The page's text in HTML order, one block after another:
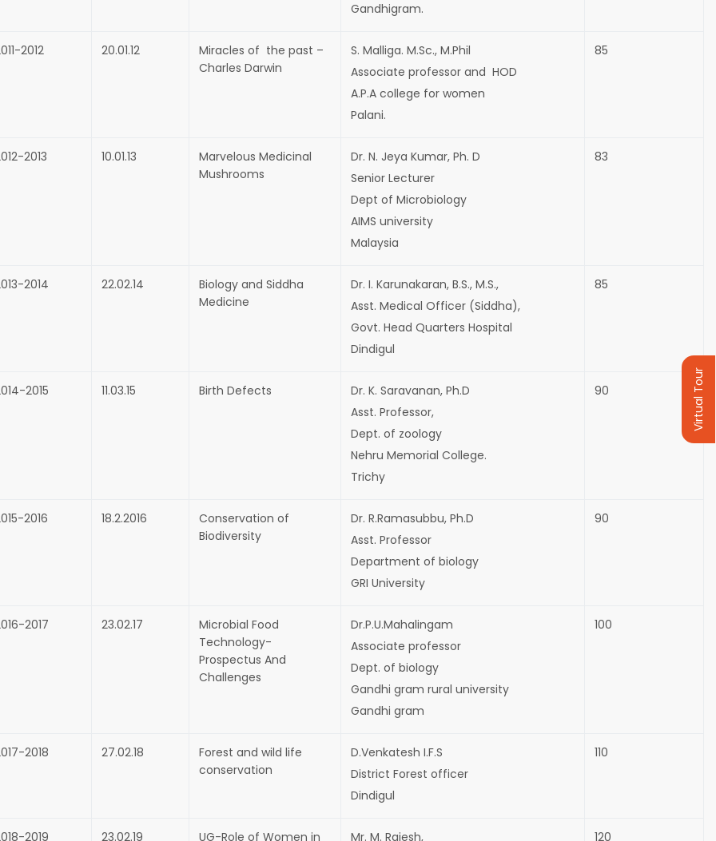
Gandhigram.
2012 20.01.12
Miracles of the past –
Charles Darwin
S. Malliga. M.Sc., M.Phil
Associate professor and HOD
A.P.A college for women
Palani.
85
2013 10.01.13
Marvelous Medicinal
Mushrooms
Dr. N. Jeya Kumar, Ph. D
Senior Lecturer
Dept of Microbiology
AIMS university
Malaysia
83
2014 22.02.14
Biology and Siddha
Medicine
Dr. I. Karunakaran, B.S., M.S.,
Asst. Medical Officer (Siddha),
Govt. Head Quarters Hospital
Dindigul
85
2015 11.03.15 Birth Defects
Dr. K. Saravanan, Ph.D
Asst. Professor,
Dept. of zoology
Nehru Memorial College.
Trichy
90
2016 18.2.2016
Conservation of
Biodiversity
Dr. R.Ramasubbu, Ph.D
Asst. Professor
Department of biology
GRI University
90
2017 23.02.17
Microbial Food
Technology-
Prospectus And
Challenges
Dr.P.U.Mahalingam
Associate professor
Dept. of biology
Gandhi gram rural university
Gandhi gram
100
2018 27.02.18
Forest and wild life
conservation
D.Venkatesh I.F.S
District Forest officer
Dindigul
110
2019 23.02.19
UG-Role of Women in
Mr. M. Rajesh,
120
Virtual Tour